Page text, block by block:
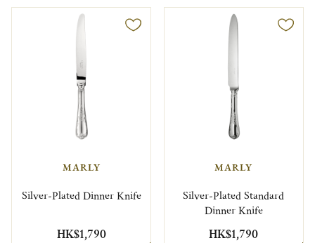
MARLY
Silver-Plated Dinner Knife
HK$1,790
MARLY
Silver-Plated Standard
Dinner Knife
HK$1,790